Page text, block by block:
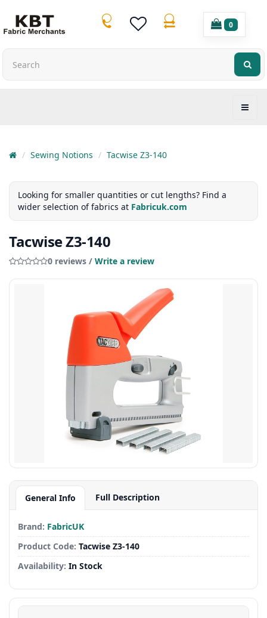
0
Sewing Notions Tacwise Z3-140
Looking for smaller quantities or cut lengths? Find a
wider selection of fabrics at Fabricuk.com
Tacwise Z3-140
0 reviews / Write a review
General Info Full Description
Brand: FabricUK
Product Code: Tacwise Z3-140
Availability: In Stock